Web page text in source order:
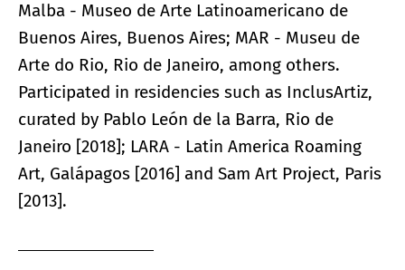
Malba - Museo de Arte Latinoamericano de
Buenos Aires, Buenos Aires; MAR - Museu de
Arte do Rio, Rio de Janeiro, among others.
Participated in residencies such as InclusArtiz,
curated by Pablo León de la Barra, Rio de
Janeiro [2018]; LARA - Latin America Roaming
Art, Galápagos [2016] and Sam Art Project, Paris
[2013].